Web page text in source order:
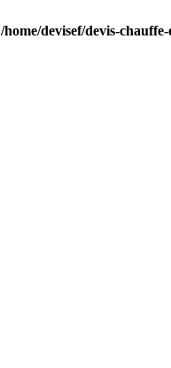
/home/devisef/devis-